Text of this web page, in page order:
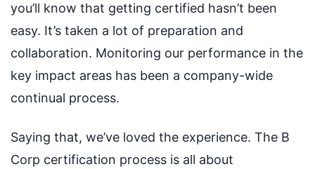
you’ll know that getting certified hasn’t been
easy. It’s taken a lot of preparation and
collaboration. Monitoring our performance in the
key impact areas has been a company-wide
continual process.
Saying that, we’ve loved the experience. The B
Corp certification process is all about